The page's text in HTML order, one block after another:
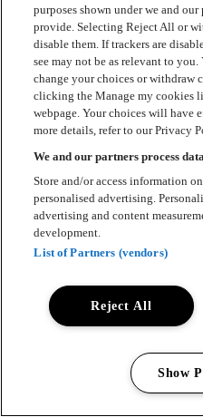
purposes shown under we and our
provide. Selecting Reject All or
disable them. If trackers are
see may not be as relevant to
change your choices or withdraw
clicking the Manage my cookies
webpage. Your choices will have
more details, refer to our Privacy
We and our partners process
Store and/or access information
personalised advertising.
advertising and content
development.
List of Partners (vendors)
Reject All
Show